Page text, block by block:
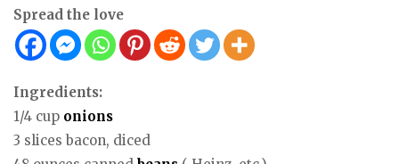
Spread the love
Ingredients:
1/4 cup onions
3 slices bacon, diced